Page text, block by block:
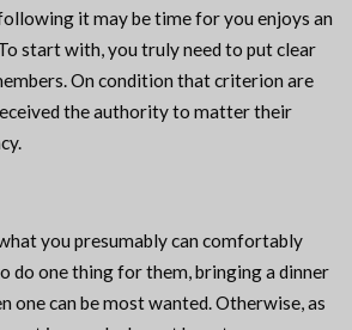
it may be time for you enjoys an
start with, you truly need to put clear
On condition that criterion are
the authority to matter their
you presumably can comfortably
do one thing for them, bringing a dinner
one can be most wanted. Otherwise, as